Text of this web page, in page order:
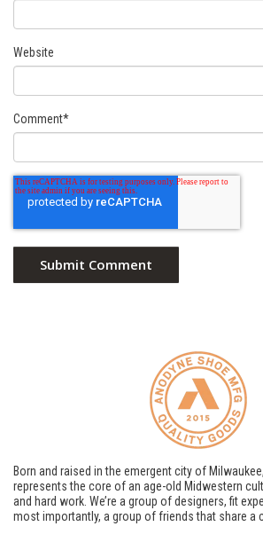
Website
Comment*
Born and raised in the emergent city of
represents the core of an age-old Midwestern
and hard work. We’re a group of designers, fit
most importantly, a group of friends that share a